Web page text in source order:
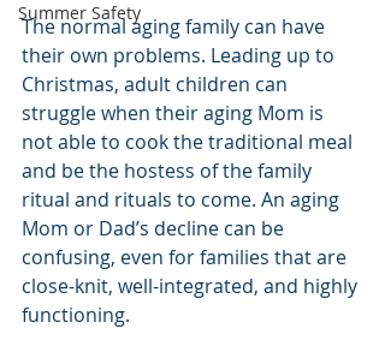
Summer Safety
The normal aging family can have
their own problems. Leading up to
Christmas, adult children can
struggle when their aging Mom is
not able to cook the traditional meal
and be the hostess of the family
ritual and rituals to come. An aging
Mom or Dad’s decline can be
confusing, even for families that are
close-knit, well-integrated, and highly
functioning.